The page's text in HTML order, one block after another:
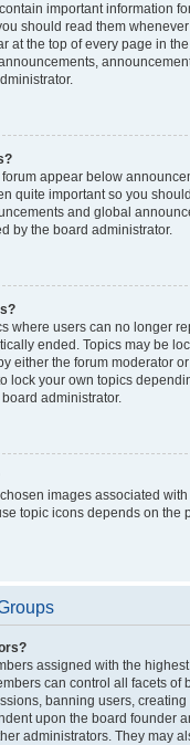
important information
should read them
at the top of every page in
appear below
quite important so you
and global
by the board administrator.
where users can no longer
ended. Topics may be
either the forum moderator
lock your own topics
administrator.
images associated
topic icons depends on the
assigned with the
can control all facets of
banning users,
upon the board founder
administrators. They may